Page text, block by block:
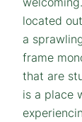
located
a
frame
that are
is a place